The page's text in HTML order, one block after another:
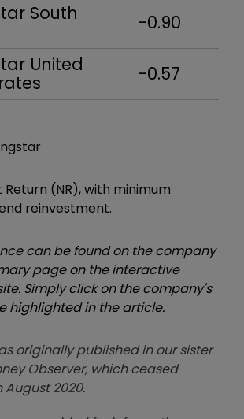
South
-0.90
United
-0.57
Return (NR), with minimum
reinvestment.
can be found on the company
page on the interactive
Simply click on the company's
highlighted in the article.
originally published in our sister
Observer, which ceased
2020.